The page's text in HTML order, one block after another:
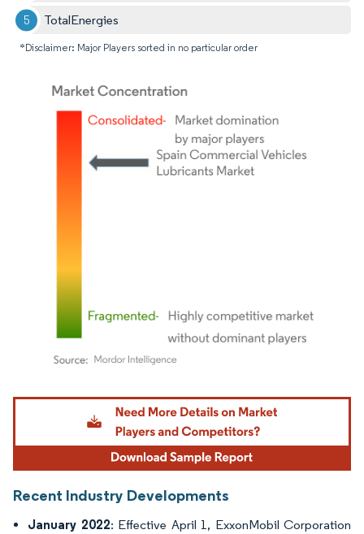
TotalEnergies
*Disclaimer: Major Players sorted in no particular order
Image © Mordor Intelligence. Reuse requires attribution under CC BY 4.0.
Recent Industry Developments
January 2022: Effective April 1, ExxonMobil Corporation